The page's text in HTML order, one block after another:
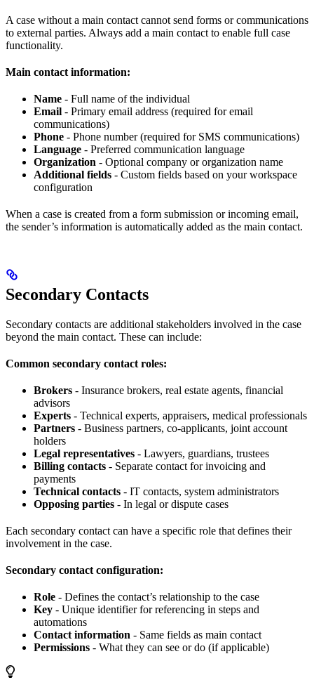
A case without a main contact cannot send forms or communications
to external parties. Always add a main contact to enable full case
functionality.
Main contact information:
Name - Full name of the individual
Email - Primary email address (required for email
communications)
Phone - Phone number (required for SMS communications)
Language - Preferred communication language
Organization - Optional company or organization name
Additional fields - Custom fields based on your workspace
configuration
When a case is created from a form submission or incoming email,
the sender’s information is automatically added as the main contact.
Secondary Contacts
Secondary contacts are additional stakeholders involved in the case
beyond the main contact. These can include:
Common secondary contact roles:
Brokers - Insurance brokers, real estate agents, financial
advisors
Experts - Technical experts, appraisers, medical professionals
Partners - Business partners, co-applicants, joint account
holders
Legal representatives - Lawyers, guardians, trustees
Billing contacts - Separate contact for invoicing and
payments
Technical contacts - IT contacts, system administrators
Opposing parties - In legal or dispute cases
Each secondary contact can have a specific role that defines their
involvement in the case.
Secondary contact configuration:
Role - Defines the contact’s relationship to the case
Key - Unique identifier for referencing in steps and
automations
Contact information - Same fields as main contact
Permissions - What they can see or do (if applicable)